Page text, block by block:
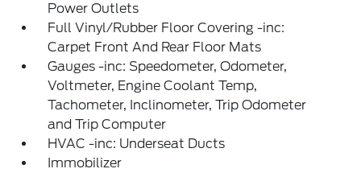
Power Outlets
Full Vinyl/Rubber Floor Covering -inc:
Carpet Front And Rear Floor Mats
Gauges -inc: Speedometer, Odometer,
Voltmeter, Engine Coolant Temp,
Tachometer, Inclinometer, Trip Odometer
and Trip Computer
HVAC -inc: Underseat Ducts
Immobilizer